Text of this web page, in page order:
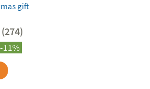
gift
(274)
-11%